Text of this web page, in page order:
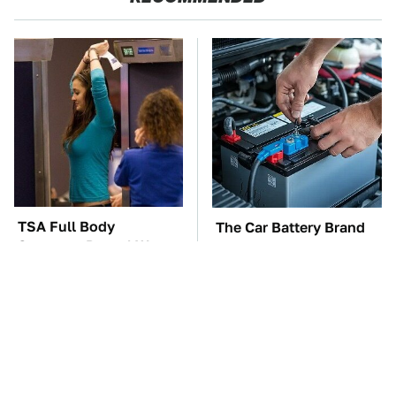
TSA Full Body
Scanners Reveal Way
The Car Battery Brand